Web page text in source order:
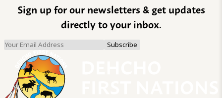
Sign up for our newsletters & get updates
directly to your inbox.